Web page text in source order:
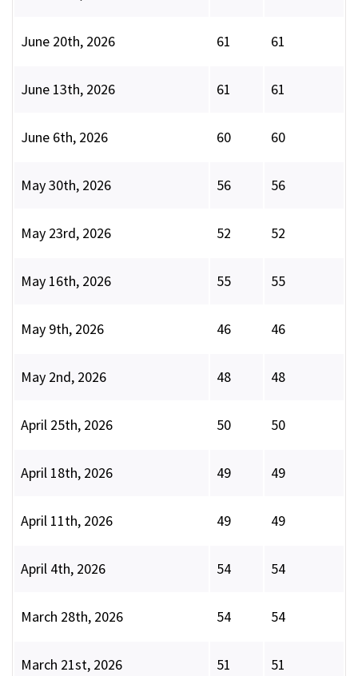
June 20th, 2026 61 61
June 13th, 2026 61 61
June 6th, 2026 60 60
May 30th, 2026 56 56
May 23rd, 2026 52 52
May 16th, 2026 55 55
May 9th, 2026 46 46
May 2nd, 2026 48 48
April 25th, 2026 50 50
April 18th, 2026 49 49
April 11th, 2026 49 49
April 4th, 2026 54 54
March 28th, 2026 54 54
March 21st, 2026 51 51